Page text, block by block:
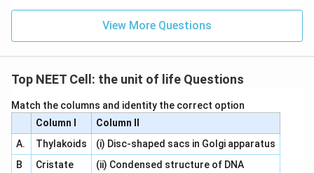
View More Questions
Top NEET Cell: the unit of life Questions
Match the columns and identity the correct option
Column I
Column II
A.
Thylakoids
(i) Disc-shaped sacs in Golgi apparatus
B
Cristate (ii) Condensed structure of DNA